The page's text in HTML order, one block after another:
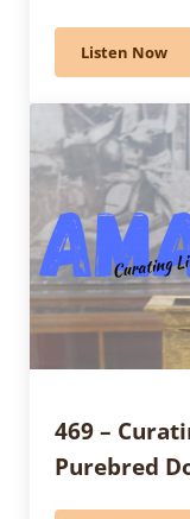
Listen Now
643 —
469 –
Purebred